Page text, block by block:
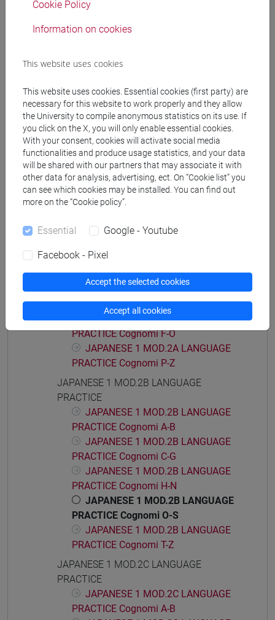
PRACTICE Cognomi O-S
PRACTICE Cognomi T-Z
PRACTICE
JAPANESE 1 MOD.1D LANGUAGE
PRACTICE Cognomi A-B
JAPANESE 1 MOD.1D LANGUAGE
PRACTICE Cognomi C-G
JAPANESE 1 MOD.1D LANGUAGE
PRACTICE Cognomi H-N
JAPANESE 1 MOD.1D LANGUAGE
JAPANESE 1 MOD.1D LANGUAGE
JAPANESE 1 MOD.2A LANGUAGE
PRACTICE
JAPANESE 1 MOD.2A LANGUAGE
PRACTICE Cognomi A-E
JAPANESE 1 MOD.2A LANGUAGE
PRACTICE Cognomi F-O
JAPANESE 1 MOD.2A LANGUAGE
PRACTICE Cognomi P-Z
JAPANESE 1 MOD.2B LANGUAGE
PRACTICE
JAPANESE 1 MOD.2B LANGUAGE
PRACTICE Cognomi A-B
JAPANESE 1 MOD.2B LANGUAGE
PRACTICE Cognomi C-G
JAPANESE 1 MOD.2B LANGUAGE
PRACTICE Cognomi H-N
JAPANESE 1 MOD.2B LANGUAGE
PRACTICE Cognomi O-S
JAPANESE 1 MOD.2B LANGUAGE
PRACTICE Cognomi T-Z
JAPANESE 1 MOD.2C LANGUAGE
PRACTICE
JAPANESE 1 MOD.2C LANGUAGE
PRACTICE Cognomi A-B
Cookie Policy
Information on cookies
This website uses cookies
This website uses cookies. Essential cookies (first party) are
necessary for this website to work properly and they allow
the University to compile anonymous statistics on its use. If
you click on the X, you will only enable essential cookies.
With your consent, cookies will activate social media
functionalities and produce usage statistics, and your data
will be shared with our partners that may associate it with
other data for analysis, advertising, ect. On “Cookie list” you
can see which cookies may be installed. You can find out
more on the “Cookie policy”.
Essential Google - Youtube
Facebook - Pixel
Accept the selected cookies
Accept all cookies